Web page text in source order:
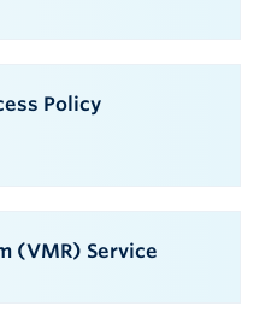
Policy
(VMR) Service